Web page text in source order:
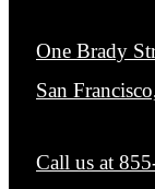
One Brady
San
Call us at